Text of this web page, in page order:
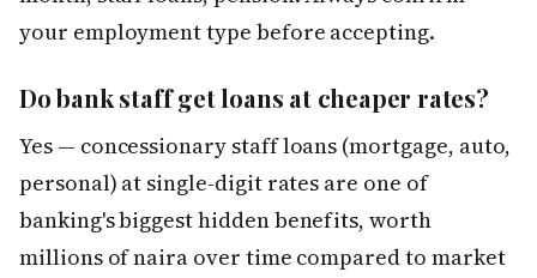
your employment type before accepting.
Do bank staff get loans at cheaper rates?
Yes — concessionary staff loans (mortgage, auto,
personal) at single-digit rates are one of
banking's biggest hidden benefits, worth
millions of naira over time compared to market